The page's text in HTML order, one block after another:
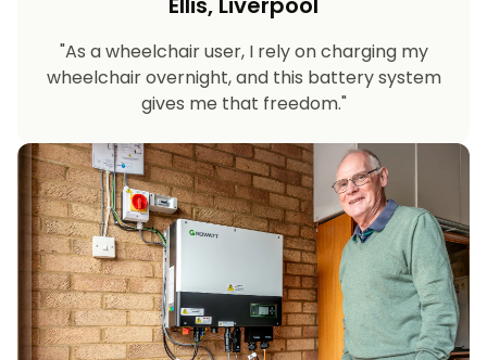
"As a wheelchair user, I rely on charging my
wheelchair overnight, and this battery system
gives me that freedom."